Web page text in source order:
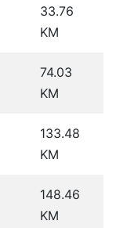
33.76
KM
74.03
KM
133.48
KM
148.46
KM